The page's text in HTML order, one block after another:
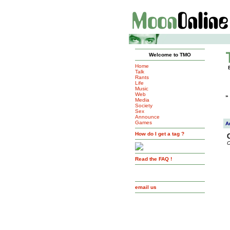
Welcome to TMO
Home
Talk
Rants
Life
Music
Web
Media
Society
Sex
Announce
Games
How do I get a tag ?
Read the FAQ !
email us
»